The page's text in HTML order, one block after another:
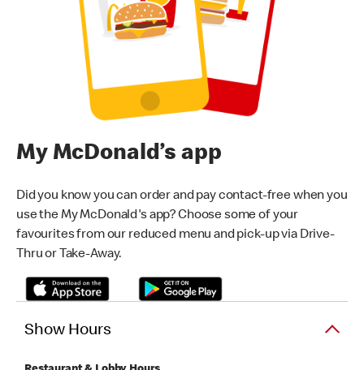
My McDonald’s app
Did you know you can order and pay contact-free when you
use the My McDonald's app? Choose some of your
favourites from our reduced menu and pick-up via Drive-
Thru or Take-Away.
Show Hours